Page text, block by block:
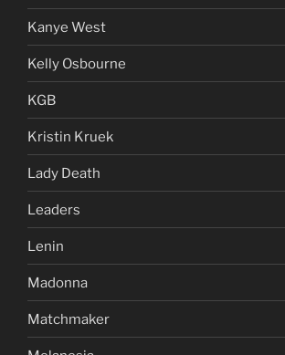
Kanye West
Kelly Osbourne
KGB
Kristin Kruek
Lady Death
Leaders
Lenin
Madonna
Matchmaker